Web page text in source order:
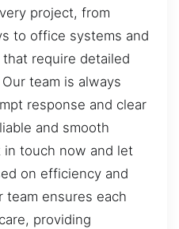
project, from
to office systems and
require detailed
team is always
response and clear
and smooth
in touch now and let
on efficiency and
team ensures each
providing